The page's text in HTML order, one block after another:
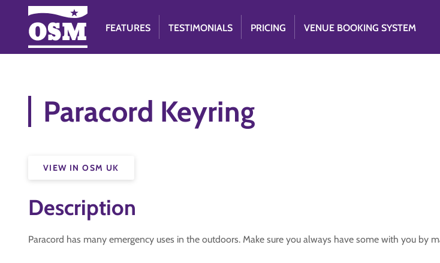
FEATURES TESTIMONIALS PRICING VENUE BOOKING SYSTEM
Paracord Keyring
VIEW IN OSM UK
Description
Paracord has many emergency uses in the outdoors. Make sure you always have some with you by